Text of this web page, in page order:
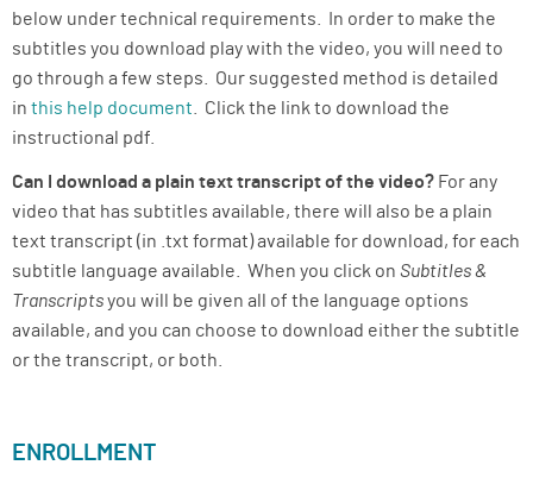
below under technical requirements. In order to make the
subtitles you download play with the video, you will need to
go through a few steps. Our suggested method is detailed
in this help document . Click the link to download the
instructional pdf.
Can I download a plain text transcript of the video? For any
video that has subtitles available, there will also be a plain
text transcript (in .txt format) available for download, for each
subtitle language available. When you click on Subtitles &
Transcriptsyou will be given all of the language options
available, and you can choose to download either the subtitle
or the transcript, or both.
ENROLLMENT